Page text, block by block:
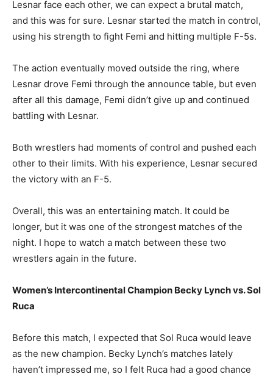
Lesnar face each other, we can expect a brutal match,
and this was for sure. Lesnar started the match in control,
using his strength to fight Femi and hitting multiple F-5s.
The action eventually moved outside the ring, where
Lesnar drove Femi through the announce table, but even
after all this damage, Femi didn’t give up and continued
battling with Lesnar.
Both wrestlers had moments of control and pushed each
other to their limits. With his experience, Lesnar secured
the victory with an F-5.
Overall, this was an entertaining match. It could be
longer, but it was one of the strongest matches of the
night. I hope to watch a match between these two
wrestlers again in the future.
Women’s Intercontinental Champion Becky Lynch vs. Sol
Ruca
Before this match, I expected that Sol Ruca would leave
as the new champion. Becky Lynch’s matches lately
haven’t impressed me, so I felt Ruca had a good chance